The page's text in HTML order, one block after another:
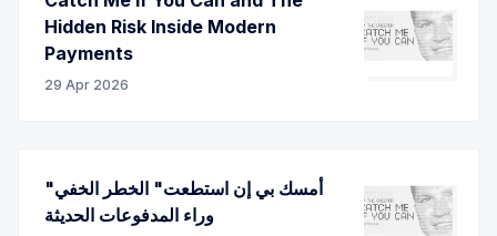
Hidden Risk Inside Modern
Payments
29 Apr 2026
"أمسك بي إن استطعت" الخطر الخفي
وراء المدفوعات الحديثة